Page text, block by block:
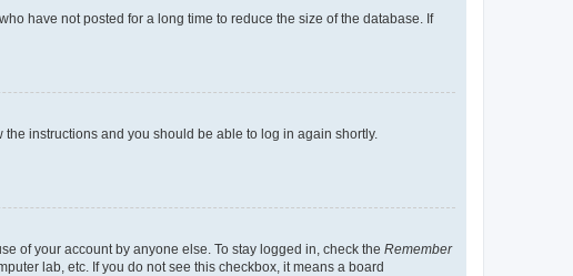
have not posted for a long time to reduce the size of the database. If
the instructions and you should be able to log in again shortly.
of your account by anyone else. To stay logged in, check the Remember
lab, etc. If you do not see this checkbox, it means a board